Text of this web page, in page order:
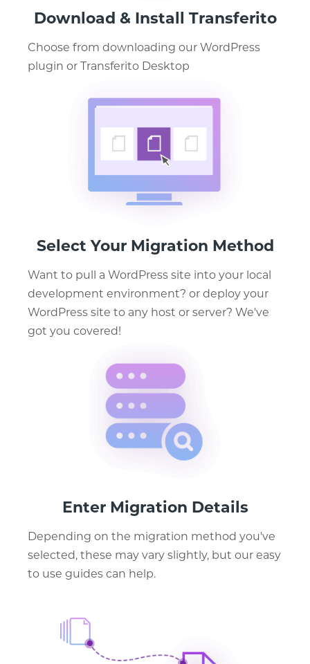
Download & Install Transferito
Choose from downloading our WordPress
plugin or Transferito Desktop
Select Your Migration Method
Want to pull a WordPress site into your local
development environment? or deploy your
WordPress site to any host or server? We've
got you covered!
Enter Migration Details
Depending on the migration method you've
selected, these may vary slightly, but our easy
to use guides can help.